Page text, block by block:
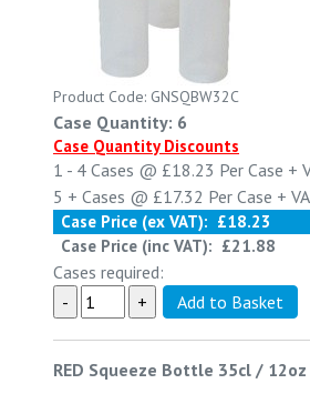
Product Code: GNSQBW32C
Case Quantity: 6
Case Quantity Discounts
1 - 4 Cases @ £18.23 Per Case +
5 + Cases @ £17.32 Per Case +
Case Price (ex VAT): £18.23
Case Price (inc VAT): £21.88
Cases required:
RED Squeeze Bottle 35cl / 12oz